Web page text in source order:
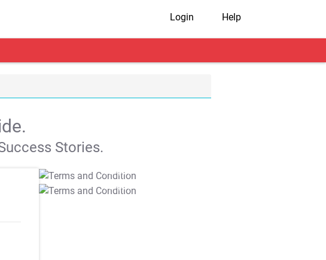
Login Help
Stories.
T&C Apply
T&C Apply